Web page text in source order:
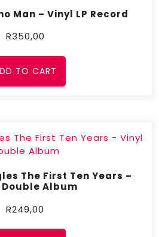
Man – Vinyl LP Record
R350,00
TO CART
The First Ten Years –
Album
R249,00